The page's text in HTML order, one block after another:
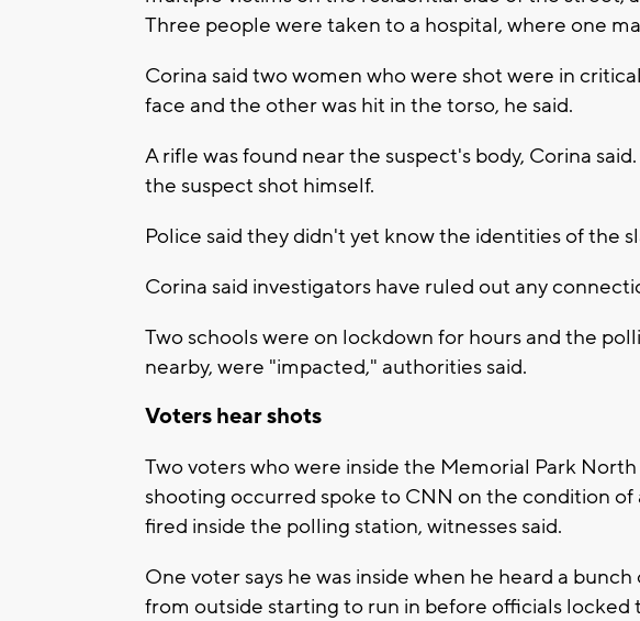
Three people were taken to a hospital, where one
Corina said two women who were shot were in
face and the other was hit in the torso, he said.
A rifle was found near the suspect's body, Corina
the suspect shot himself.
Police said they didn't yet know the identities of the
Corina said investigators have ruled out any
Two schools were on lockdown for hours and the
nearby, were "impacted," authorities said.
Voters hear shots
Two voters who were inside the Memorial Park
shooting occurred spoke to CNN on the condition of
fired inside the polling station, witnesses said.
One voter says he was inside when he heard a
from outside starting to run in before officials locked